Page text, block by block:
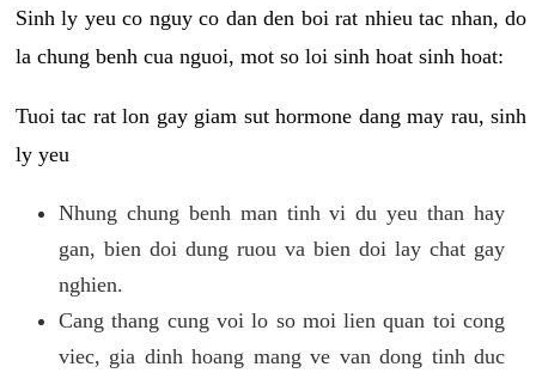
Sinh ly yeu co nguy co dan den boi rat nhieu tac nhan, do
la chung benh cua nguoi, mot so loi sinh hoat sinh hoat:
Tuoi tac rat lon gay giam sut hormone dang may rau, sinh
ly yeu
Nhung chung benh man tinh vi du yeu than hay
gan, bien doi dung ruou va bien doi lay chat gay
nghien.
Cang thang cung voi lo so moi lien quan toi cong
viec, gia dinh hoang mang ve van dong tinh duc